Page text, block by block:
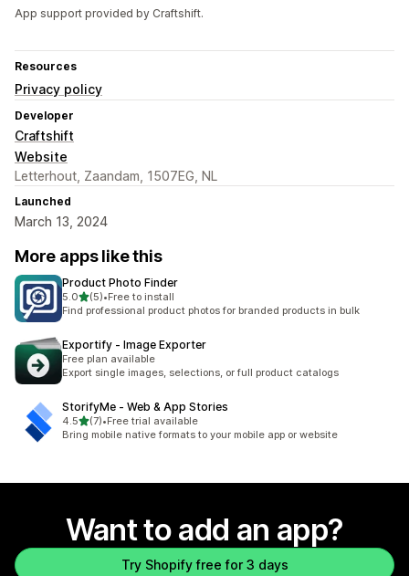
App support provided by Craftshift.
Resources
Privacy policy
Developer
Craftshift
Website
Letterhout, Zaandam, 1507EG, NL
Launched
March 13, 2024
More apps like this
Product Photo Finder
5.0out of 5 stars
(5)
5 total reviews
•Free to install
Find professional product photos for branded products in bulk
Exportify ‑ Image Exporter
Free plan available
Export single images, selections, or full product catalogs
StorifyMe ‑ Web & App Stories
4.5out of 5 stars
(7)
7 total reviews
•Free trial available
Bring mobile native formats to your mobile app or website
Want to add an app?
Try Shopify free for 3 days